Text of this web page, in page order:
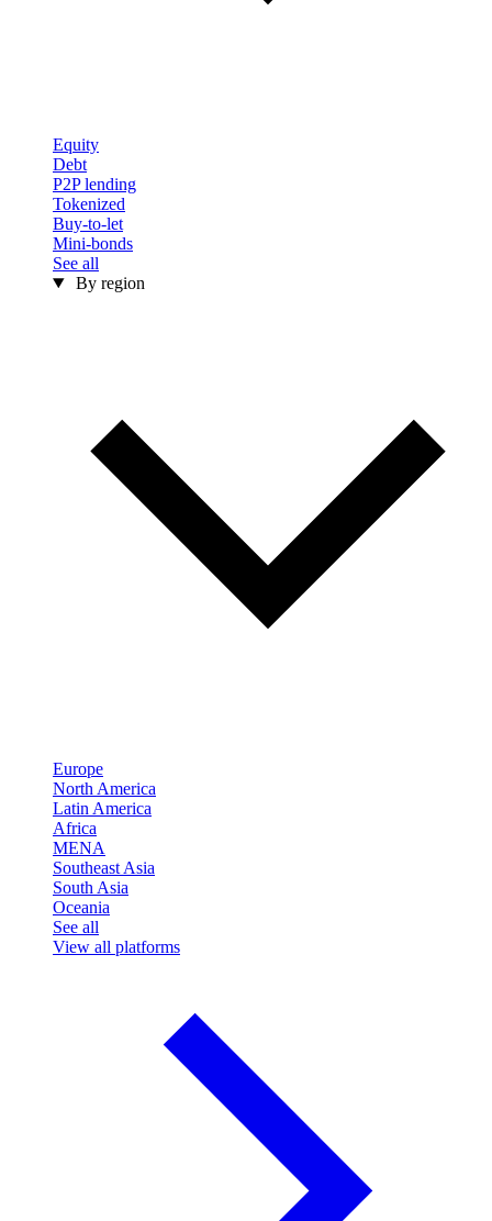
Equity
Debt
P2P lending
Tokenized
Buy-to-let
Mini-bonds
See all
By region
Europe
North America
Latin America
Africa
MENA
Southeast Asia
South Asia
Oceania
See all
View all platforms